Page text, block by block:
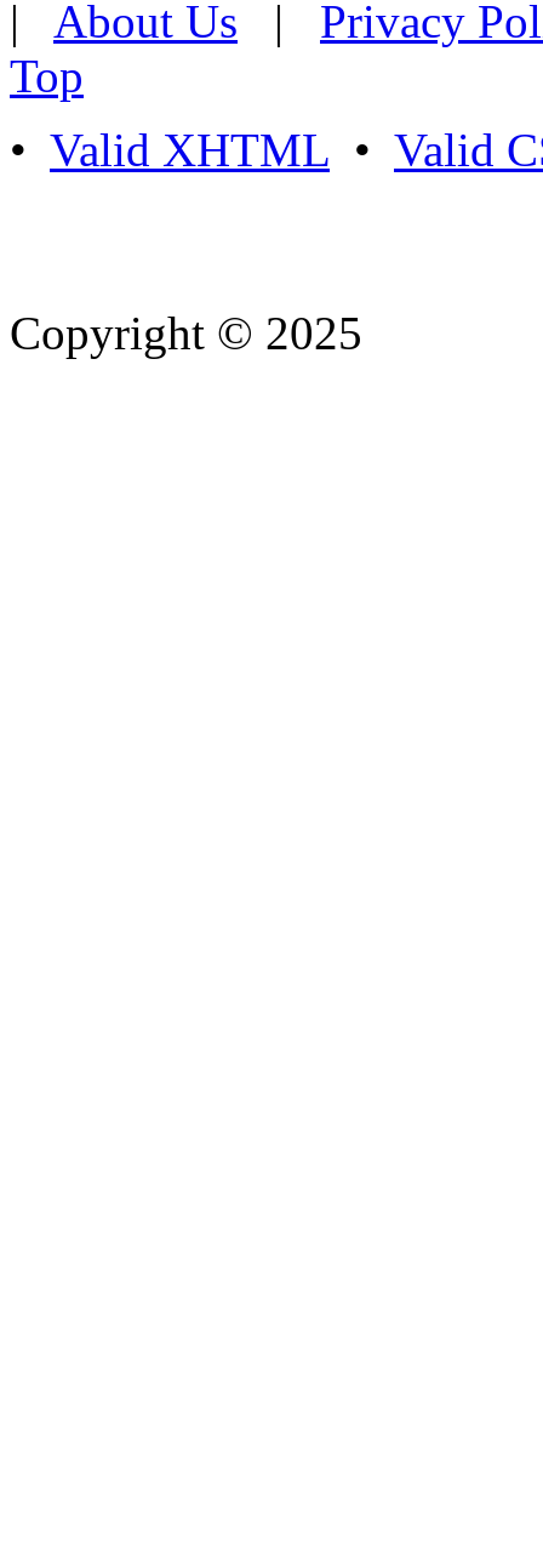
| About Us | Privacy
Top
• Valid XHTML • Valid
Copyright © 2025